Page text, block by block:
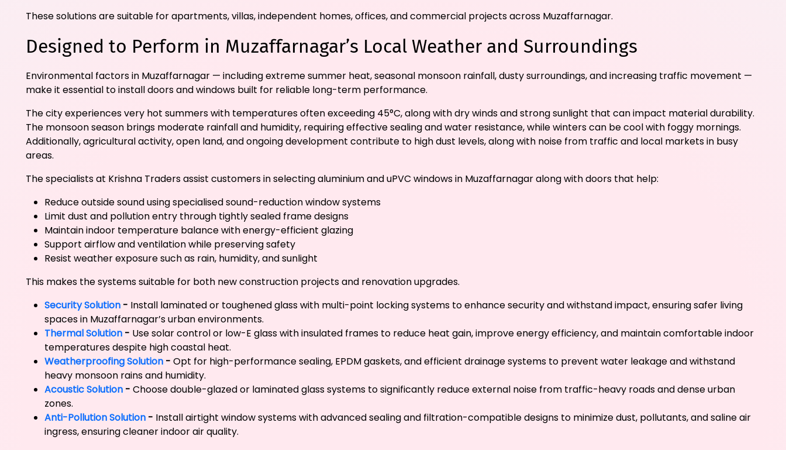
These solutions are suitable for apartments, villas, independent homes, offices, and commercial projects across Muzaffarnagar.
Designed to Perform in Muzaffarnagar’s Local Weather and Surroundings
Environmental factors in Muzaffarnagar — including extreme summer heat, seasonal monsoon rainfall, dusty surroundings, and increasing traffic movement —
make it essential to install doors and windows built for reliable long-term performance.
The city experiences very hot summers with temperatures often exceeding 45°C, along with dry winds and strong sunlight that can impact material durability.
The monsoon season brings moderate rainfall and humidity, requiring effective sealing and water resistance, while winters can be cool with foggy mornings.
Additionally, agricultural activity, open land, and ongoing development contribute to high dust levels, along with noise from traffic and local markets in busy
areas.
The specialists at Krishna Traders assist customers in selecting aluminium and uPVC windows in Muzaffarnagar along with doors that help:
Reduce outside sound using specialised sound-reduction window systems
Limit dust and pollution entry through tightly sealed frame designs
Maintain indoor temperature balance with energy-efficient glazing
Support airflow and ventilation while preserving safety
Resist weather exposure such as rain, humidity, and sunlight
This makes the systems suitable for both new construction projects and renovation upgrades.
Security Solution - Install laminated or toughened glass with multi-point locking systems to enhance security and withstand impact, ensuring safer living
spaces in Muzaffarnagar’s urban environments.
Thermal Solution - Use solar control or low-E glass with insulated frames to reduce heat gain, improve energy efficiency, and maintain comfortable indoor
temperatures despite high coastal heat.
Weatherproofing Solution - Opt for high-performance sealing, EPDM gaskets, and efficient drainage systems to prevent water leakage and withstand
heavy monsoon rains and humidity.
Acoustic Solution - Choose double-glazed or laminated glass systems to significantly reduce external noise from traffic-heavy roads and dense urban
zones.
Anti-Pollution Solution - Install airtight window systems with advanced sealing and filtration-compatible designs to minimize dust, pollutants, and saline air
ingress, ensuring cleaner indoor air quality.